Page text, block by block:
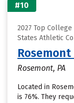
#10
2027 Top
States Athletic
Rosemont
Rosemont, PA
Located in
is 76%. They